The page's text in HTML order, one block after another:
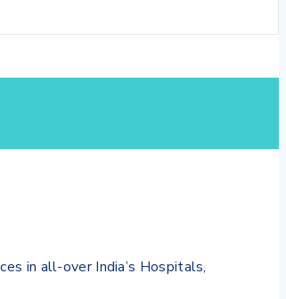
in all-over India’s Hospitals,